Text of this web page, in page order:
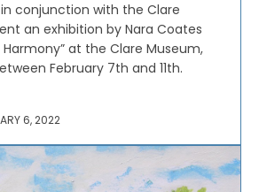
conjunction with the Clare
an exhibition by Nara Coates
Harmony” at the Clare Museum,
February 7th and 11th.
6, 2022